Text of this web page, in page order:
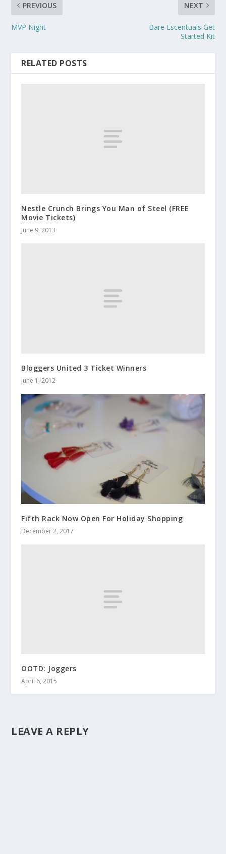
PREVIOUS
MVP Night
NEXT
Bare Escentuals Get
Started Kit
RELATED POSTS
Nestle Crunch Brings You Man of Steel (FREE
Movie Tickets)
June 9, 2013
Bloggers United 3 Ticket Winners
June 1, 2012
Fifth Rack Now Open For Holiday Shopping
December 2, 2017
OOTD: Joggers
April 6, 2015
LEAVE A REPLY